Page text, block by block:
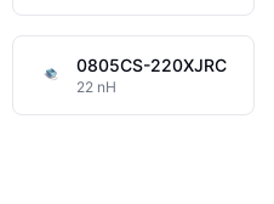
0805CS-220XJRC
22 nH